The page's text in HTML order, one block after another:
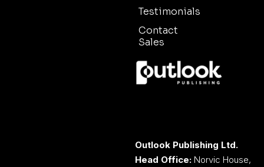
Testimonials
Contact
Sales
Outlook Publishing Ltd.
Head Office: Norvic House,